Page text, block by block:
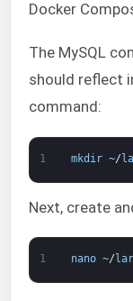
Docker
The MySQL
should reflect
command:
1 mkdir ~/
Next, create
1 nano ~/